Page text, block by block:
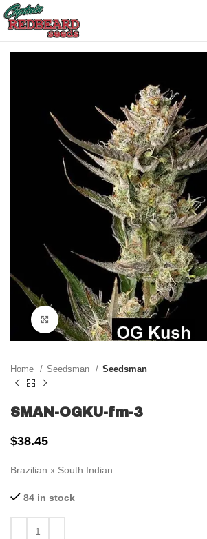
Click to enlarge
Home Seedsman Seedsman
SMAN-OGKU-fm-3
$38.45
Brazilian x South Indian
84 in stock